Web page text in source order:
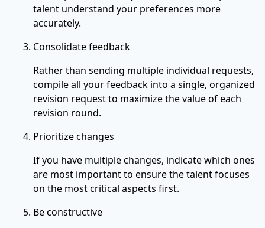
talent understand your preferences more
accurately.
Consolidate feedback
Rather than sending multiple individual requests,
compile all your feedback into a single, organized
revision request to maximize the value of each
revision round.
Prioritize changes
If you have multiple changes, indicate which ones
are most important to ensure the talent focuses
on the most critical aspects first.
Be constructive